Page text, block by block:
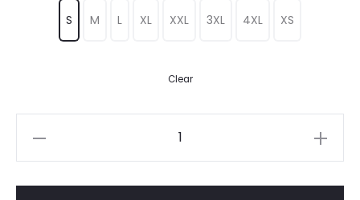
S M L XL XXL 3XL 4XL XS
Clear